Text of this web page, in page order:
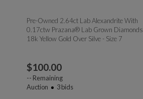
Pre-Owned 2.64ct Lab Alexandrite With
0.17ctw Prazana® Lab Grown Diamonds
18k Yellow Gold Over Silve - Size 7
$100.00
-- Remaining
Auction
3bids